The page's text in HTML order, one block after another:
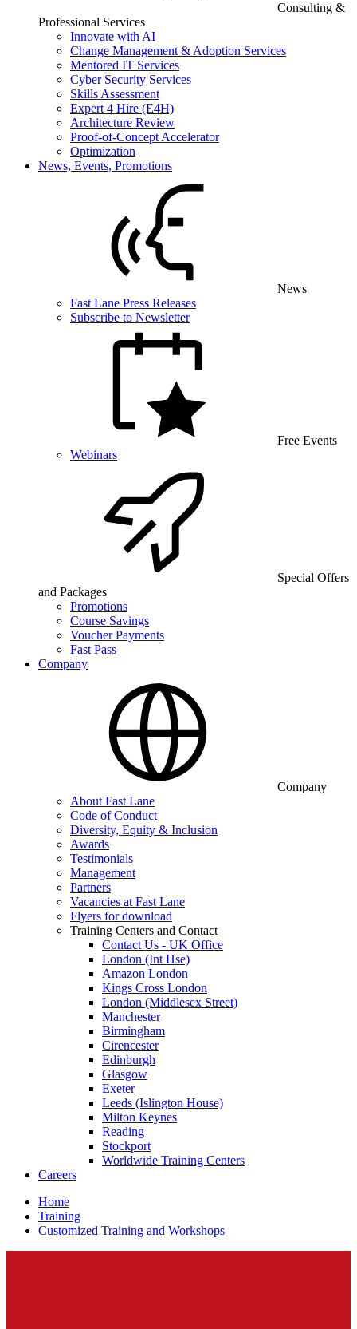
Consulting &
Professional Services
Innovate with AI
Change Management & Adoption Services
Mentored IT Services
Cyber Security Services
Skills Assessment
Expert 4 Hire (E4H)
Architecture Review
Proof-of-Concept Accelerator
Optimization
News, Events, Promotions
News
Fast Lane Press Releases
Subscribe to Newsletter
Free Events
Webinars
Special Offers
and Packages
Promotions
Course Savings
Voucher Payments
Fast Pass
Company
Company
About Fast Lane
Code of Conduct
Diversity, Equity & Inclusion
Awards
Testimonials
Management
Partners
Vacancies at Fast Lane
Flyers for download
Training Centers and Contact
Contact Us - UK Office
London (Int Hse)
Amazon London
Kings Cross London
London (Middlesex Street)
Manchester
Birmingham
Cirencester
Edinburgh
Glasgow
Exeter
Leeds (Islington House)
Milton Keynes
Reading
Stockport
Worldwide Training Centers
Careers
Home
Training
Customized Training and Workshops